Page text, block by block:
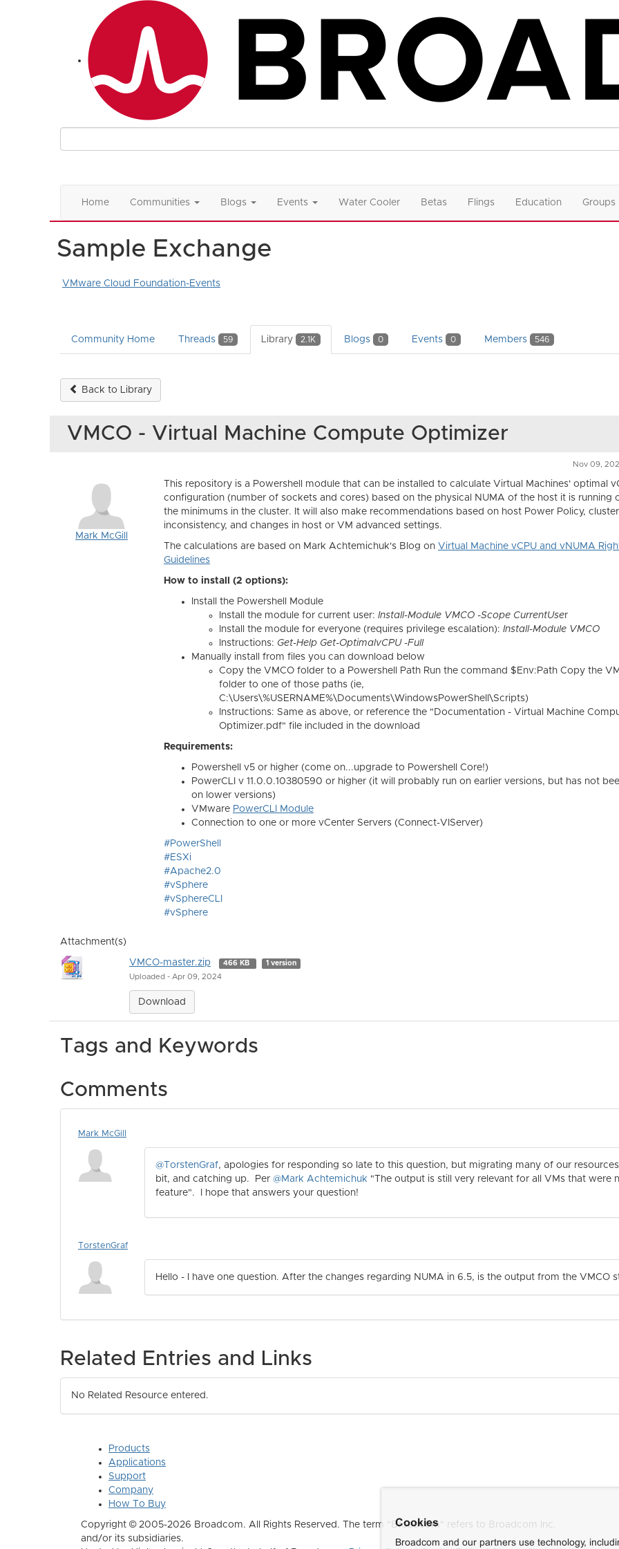
Home Communities Blogs Events Water Cooler Betas Flings Education Groups
Sample Exchange
VMware Cloud Foundation-Events
Community Home Threads 59 Library 2.1K Blogs 0 Events 0 Members 546
Back to Library
VMCO - Virtual Machine Compute Optimizer
Nov 09,
Mark McGill
This repository is a Powershell module that can be installed to calculate Virtual Machines' optimal
configuration (number of sockets and cores) based on the physical NUMA of the host it is running
the minimums in the cluster. It will also make recommendations based on host Power Policy,
inconsistency, and changes in host or VM advanced settings.
The calculations are based on Mark Achtemichuk's Blog on Virtual Machine vCPU and vNUMA
Guidelines
How to install (2 options):
Install the Powershell Module
Install the module for current user: Install-Module VMCO -Scope CurrentUser
Install the module for everyone (requires privilege escalation): Install-Module VMCO
Instructions: Get-Help Get-OptimalvCPU -Full
Manually install from files you can download below
Copy the VMCO folder to a Powershell Path Run the command $Env:Path Copy the
folder to one of those paths (ie,
C:\Users\%USERNAME%\Documents\WindowsPowerShell\Scripts)
Instructions: Same as above, or reference the "Documentation - Virtual Machine
Optimizer.pdf" file included in the download
Requirements:
Powershell v5 or higher (come on...upgrade to Powershell Core!)
PowerCLI v 11.0.0.10380590 or higher (it will probably run on earlier versions, but has not
on lower versions)
VMware PowerCLI Module
Connection to one or more vCenter Servers (Connect-VIServer)
#PowerShell
#ESXi
#Apache2.0
#vSphere
#vSphereCLI
#vSphere
Attachment(s)
VMCO-master.zip 466 KB 1 version
Uploaded - Apr 09, 2024
Download
Tags and Keywords
Comments
Mark McGill
@TorstenGraf, apologies for responding so late to this question, but migrating many of our
bit, and catching up. Per @Mark Achtemichuk "The output is still very relevant for all VMs that
feature". I hope that answers your question!
TorstenGraf
Hello - I have one question. After the changes regarding NUMA in 6.5, is the output from the VMCO
Related Entries and Links
No Related Resource entered.
Products
Applications
Support
Company
How To Buy
Copyright © 2005-2026 Broadcom. All Rights Reserved. The term "Broadcom" refers to Broadcom Inc.
and/or its subsidiaries.
Cookies
Broadcom and our partners use technology,